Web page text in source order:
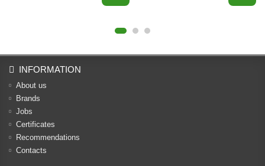
INFORMATION
About us
Brands
Jobs
Certificates
Recommendations
Contacts